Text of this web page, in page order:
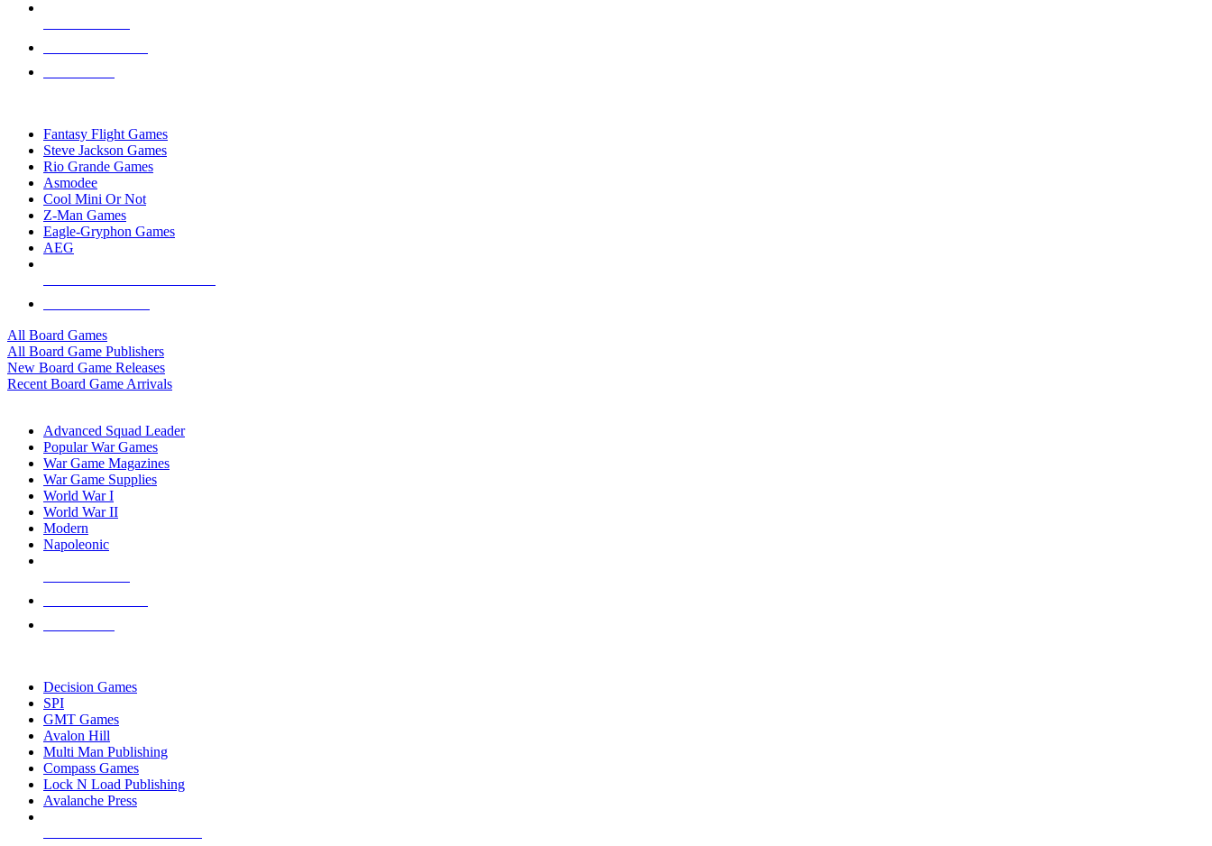
Fantasy Flight Games
Steve Jackson Games
Rio Grande Games
Asmodee
Cool Mini Or Not
Z-Man Games
Eagle-Gryphon Games
AEG
All Board Games
All Board Game Publishers
New Board Game Releases
Recent Board Game Arrivals
Advanced Squad Leader
Popular War Games
War Game Magazines
War Game Supplies
World War I
World War II
Modern
Napoleonic
Decision Games
SPI
GMT Games
Avalon Hill
Multi Man Publishing
Compass Games
Lock N Load Publishing
Avalanche Press